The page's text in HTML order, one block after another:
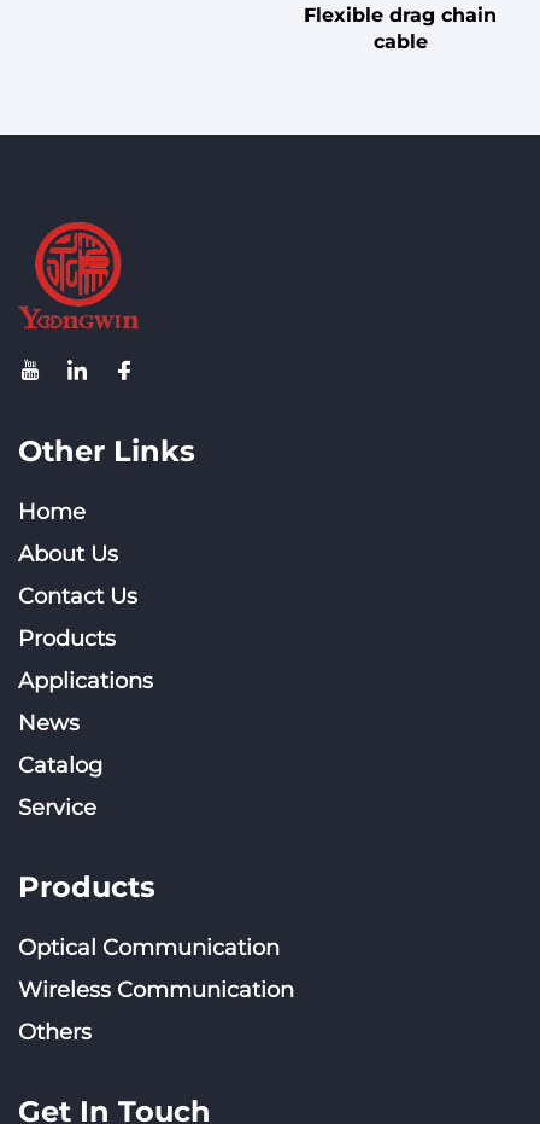
Flexible drag chain
cable
Other Links
Home
About Us
Contact Us
Products
Applications
News
Catalog
Service
Products
Optical Communication
Wireless Communication
Others
Get In Touch